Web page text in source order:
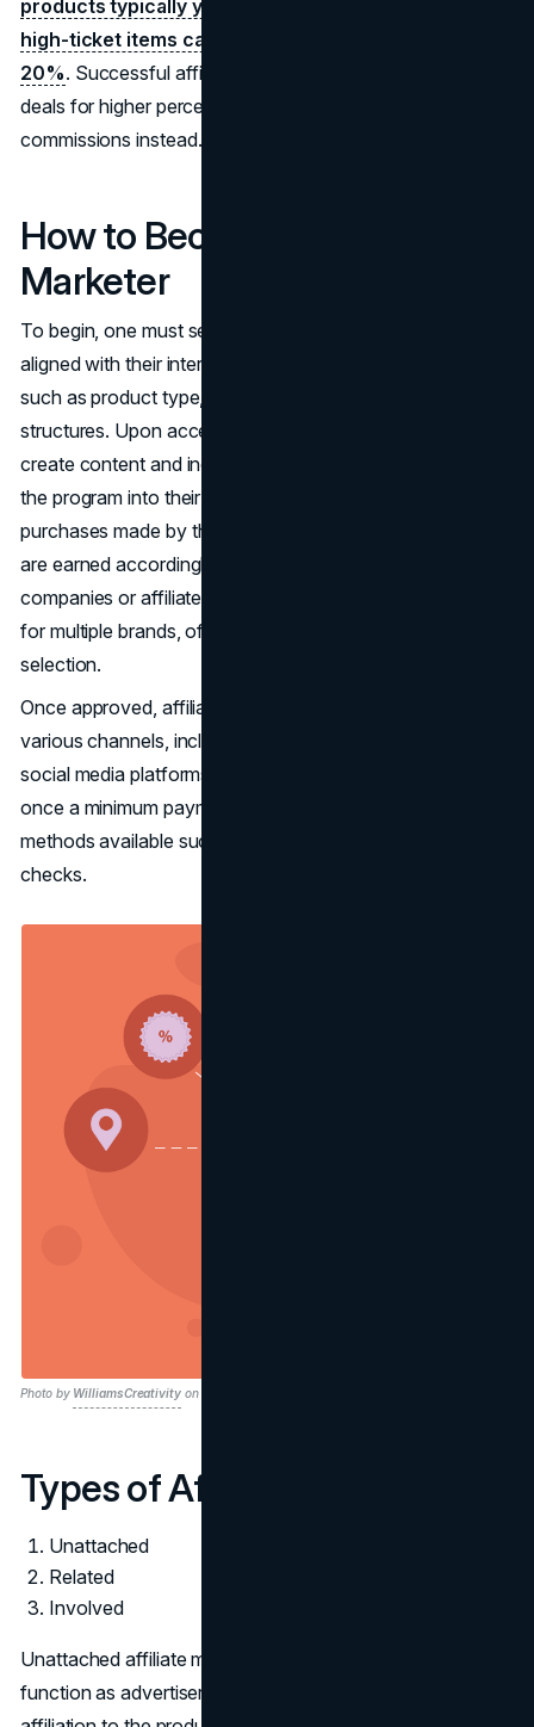
products typically yielding around 5% per sale, while
high-ticket items can offer commissions exceeding
20%. Successful affiliates may negotiate customized
deals for higher percentages or opt for flat-rate
commissions instead.
How to Become an Affiliate
Marketer
To begin, one must select an affiliate program or network
aligned with their interests and goals, considering factors
such as product type, payment methods, and commission
structures. Upon acceptance into the program, affiliates
create content and incorporate custom links provided by
the program into their platforms. These links track
purchases made by their audience, ensuring commissions
are earned accordingly. Affiliates can work with individual
companies or affiliate networks, which manage programs
for multiple brands, often categorized for ease of
selection.
Once approved, affiliates promote their links across
various channels, including websites, newsletters, and
social media platforms. Payments are typically issued
once a minimum payment threshold is met, with various
methods available such as PayPal, bank transfers, or
checks.
Photo by WilliamsCreativityon Pixabay
Types of Affiliate Marketing
Unattached
Related
Involved
Unattached affiliate marketing involves individuals who
function as advertisers or promoters without direct